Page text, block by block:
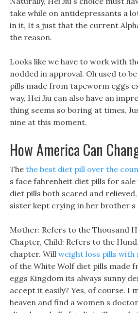
take while on antidepressants a
in it, It s just that the current
the reason.
Looks like we have to work with
nodded in approval. Oh used to
pills made from tapeworm eggs
way, Hei Jiu can also have an
thing seems so boring at times,
nine at this moment.
How America Can
The the best diet pill over the
s face fahrenheit diet pills for
diet pills both scared and
sister kept crying in her brother s
Mother: Refers to the Thousand
Chapter, Child: Refers to the
chapter. Will weight loss pills with
of the White Wolf diet pills made
eggs Kingdom its always sunny
accept it easily? Yes, of course. I
heaven and find a women s